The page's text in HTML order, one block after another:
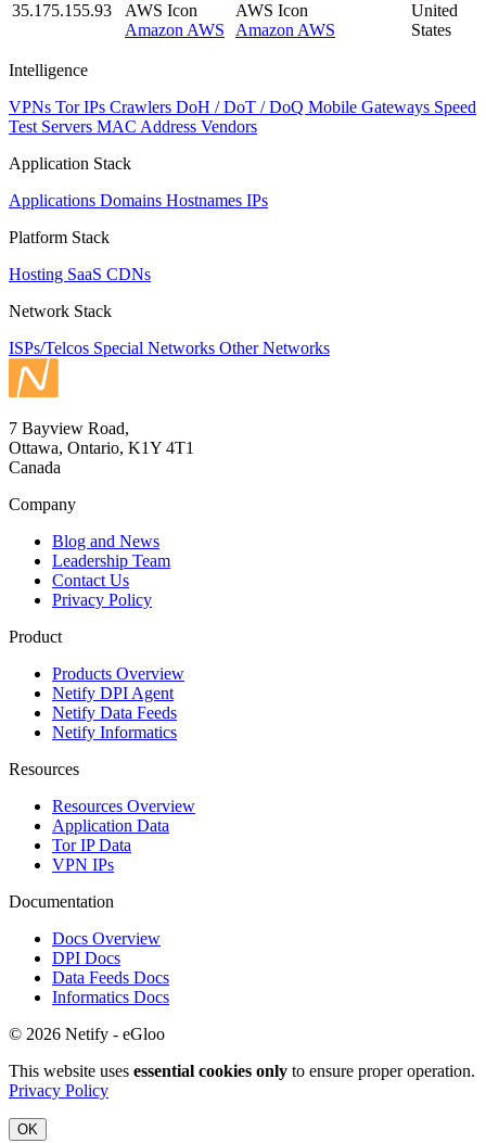
35.175.155.93
Amazon AWS
Amazon AWS
United
States
Intelligence
VPNs Tor IPs Crawlers DoH / DoT / DoQ Mobile Gateways Speed
Test Servers MAC Address Vendors
Application Stack
Applications Domains Hostnames IPs
Platform Stack
Hosting SaaS CDNs
Network Stack
ISPs/Telcos Special Networks Other Networks
7 Bayview Road,
Ottawa, Ontario, K1Y 4T1
Canada
Company
Blog and News
Leadership Team
Contact Us
Privacy Policy
Product
Products Overview
Netify DPI Agent
Netify Data Feeds
Netify Informatics
Resources
Resources Overview
Application Data
Tor IP Data
VPN IPs
Documentation
Docs Overview
DPI Docs
Data Feeds Docs
Informatics Docs
© 2026 Netify - eGloo
This website uses essential cookies only to ensure proper operation.
Privacy Policy
OK